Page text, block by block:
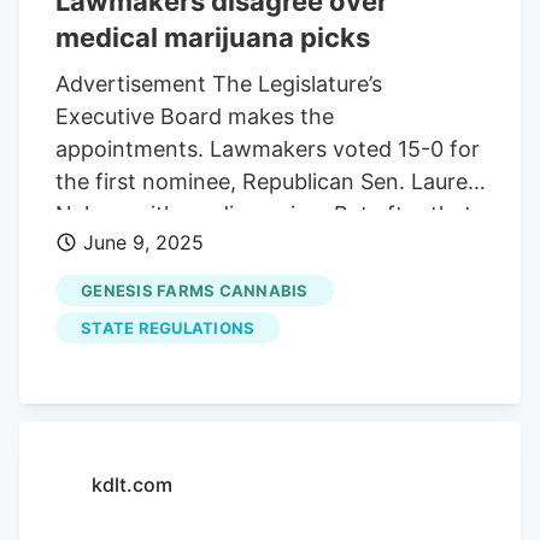
medical marijuana picks
Advertisement The Legislature’s
Executive Board makes the
appointments. Lawmakers voted 15-0 for
the first nominee, Republican Sen. Lauren
Nelson with no discussion. But after that,
there was a lot of disagreement. The
appointment of Republican Sen. John
Carley went through 9-6, with nays from
Republican Rep. Mellissa Heermann,
Sen. Randy Deibert, Republican Sen.
Larson and Democratic Rep. Erin Healy.
June 9, 2025
GENESIS FARMS CANNABIS
STATE REGULATIONS
kdlt.com